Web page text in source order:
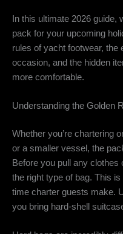
In this ultimate 2026
pack for your upcoming
rules of yacht footwear,
occasion, and the hidden
more comfortable.
Understanding the Golden
Whether you’re chartering
or a smaller vessel, the
Before you pull any
the right type of bag. This
time charter guests make.
you bring hard-shell